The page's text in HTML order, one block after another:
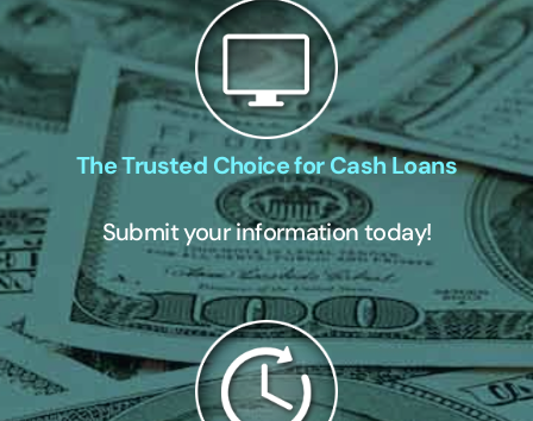
The Trusted Choice for Cash Loans
Submit your information today!